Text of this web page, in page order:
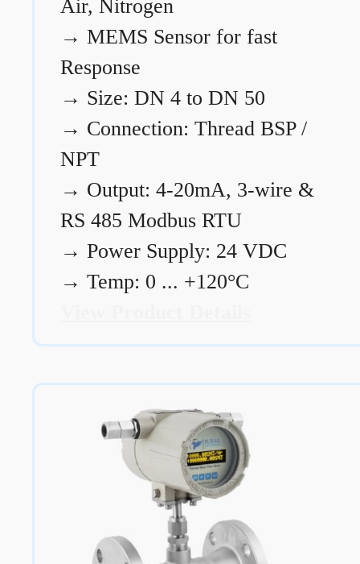
Air, Nitrogen
→ MEMS Sensor for fast
Response
→ Size: DN 4 to DN 50
→ Connection: Thread BSP /
NPT
→ Output: 4-20mA, 3-wire &
RS 485 Modbus RTU
→ Power Supply: 24 VDC
→ Temp: 0 ... +120°C